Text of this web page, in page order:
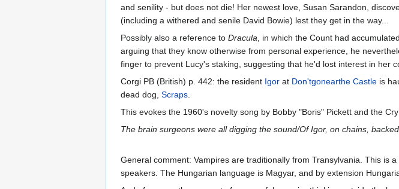
and senility - but does not die! Her newest love, Susan Sarandon,
(including a withered and senile David Bowie) lest they get in the way...
Possibly also a reference to Dracula , in which the Count had
arguing that they know otherwise from personal experience, he
finger to prevent Lucy's staking, suggesting that he'd lost interest in her
Corgi PB (British) p. 442: the resident Igor at Don'tgonearthe Castle is
dead dog, Scraps
This evokes the 1960's novelty song by Bobby "Boris" Pickett and the
The brain surgeons were all digging the sound/Of Igor, on chains, backed
General comment: Vampires are traditionally from Transylvania. This is
speakers. The Hungarian language is Magyar, and by extension